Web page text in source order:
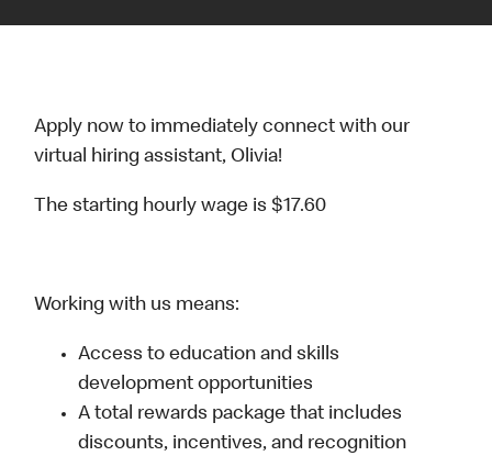
Apply now to immediately connect with our
virtual hiring assistant, Olivia!
The starting hourly wage is $17.60
Working with us means:
Access to education and skills
development opportunities
A total rewards package that includes
discounts, incentives, and recognition